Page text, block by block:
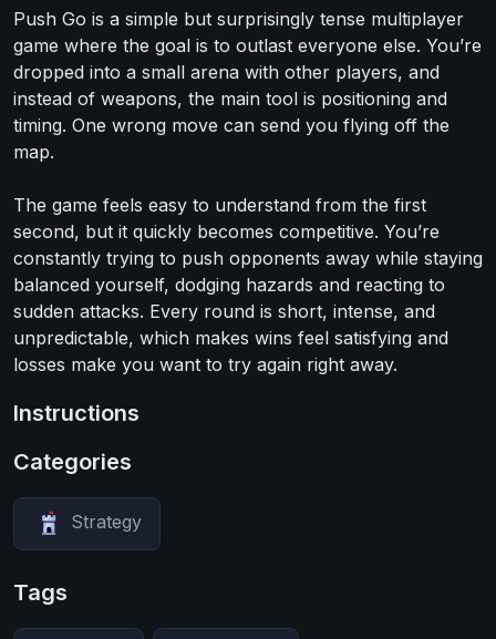
Push Go is a simple but surprisingly tense multiplayer
game where the goal is to outlast everyone else. You’re
dropped into a small arena with other players, and
instead of weapons, the main tool is positioning and
timing. One wrong move can send you flying off the
map.
The game feels easy to understand from the first
second, but it quickly becomes competitive. You’re
constantly trying to push opponents away while staying
balanced yourself, dodging hazards and reacting to
sudden attacks. Every round is short, intense, and
unpredictable, which makes wins feel satisfying and
losses make you want to try again right away.
Instructions
Categories
Strategy
Tags